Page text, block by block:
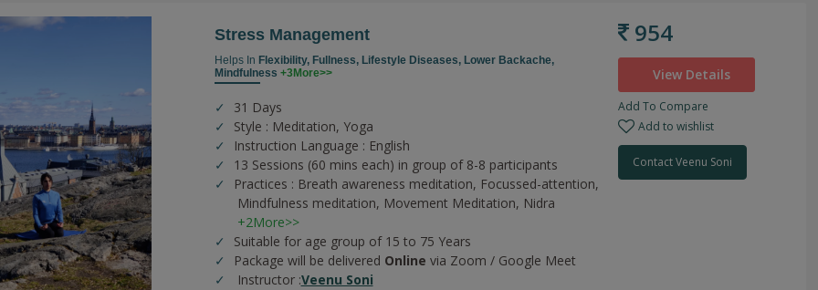
Stress Management
Helps In Flexibility, Fullness, Lifestyle Diseases, Lower Backache,
Mindfulness +3More>>
31 Days
Style : Meditation, Yoga
Instruction Language : English
13 Sessions (60 mins each) in group of 8-8 participants
Practices : Breath awareness meditation, Focussed-attention,
Mindfulness meditation, Movement Meditation, Nidra
+2More>>
Suitable for age group of 15 to 75 Years
Package will be delivered Online via Zoom / Google Meet
Instructor :Veenu Soni
954
View Details
Add To Compare
Add to wishlist
Contact Veenu Soni